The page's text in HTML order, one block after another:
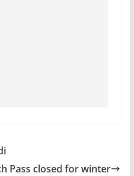
Pass closed for winter